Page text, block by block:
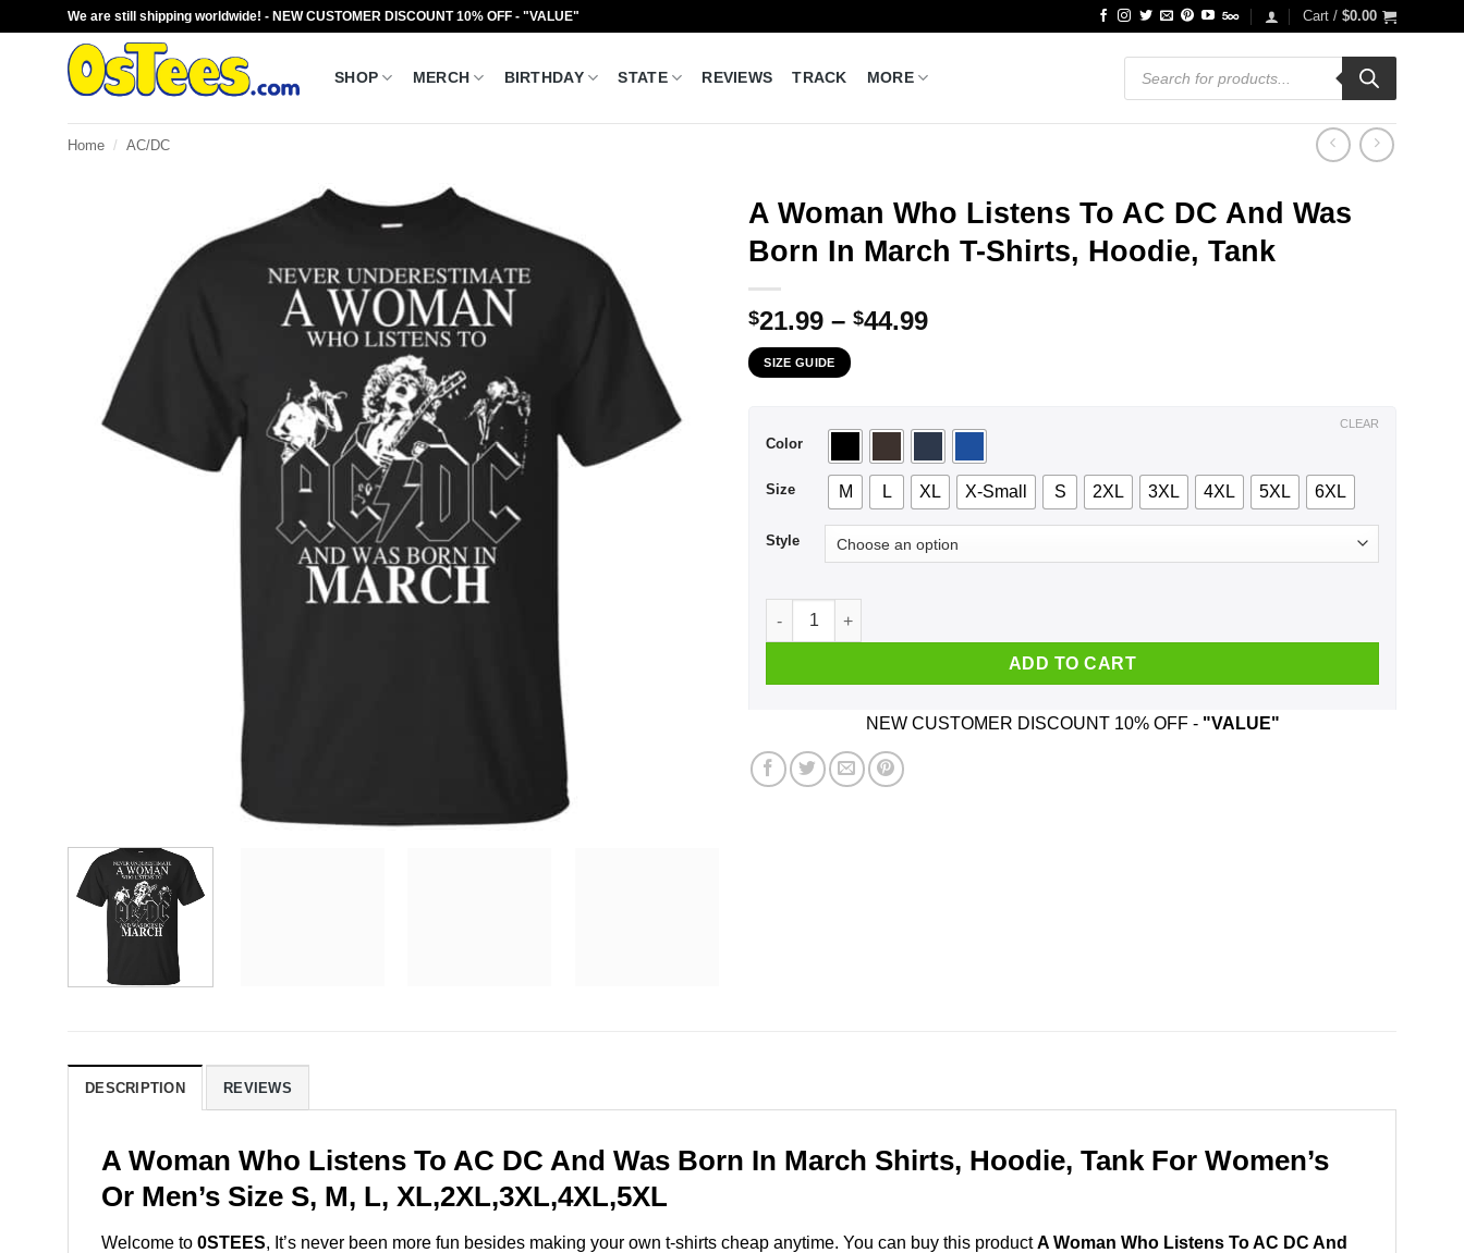
We are still shipping worldwide! - NEW CUSTOMER DISCOUNT 10% OFF - "VALUE" Cart / $0.00
SHOP MERCH BIRTHDAY STATE REVIEWS TRACK MORE
Products
search
Home / AC/DC
A Woman Who Listens To AC DC And Was
Born In March T-Shirts, Hoodie, Tank
$21.99 – $44.99Price
$44.99
SIZE GUIDE
Color
Size M L XL X-Small S 2XL 3XL 4XL 5XL 6XL
Style
CLEAR
A Woman Who Listens To AC DC And Was Born In March T-Shirts, Hoodie, Tank quantity
ADD TO CART
NEW CUSTOMER DISCOUNT 10% OFF - "VALUE"
DESCRIPTION REVIEWS
A Woman Who Listens To AC DC And Was Born In March Shirts, Hoodie, Tank For Women’s
Or Men’s Size S, M, L, XL,2XL,3XL,4XL,5XL
Welcome to 0STEES, It’s never been more fun besides making your own t-shirts cheap anytime. You can buy this productA Woman Who Listens To AC DC And